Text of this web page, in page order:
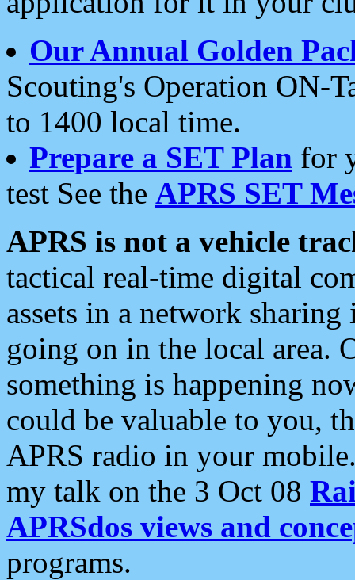
Our Annual Golden
Scouting's Operation ON-
to 1400 local time.
Prepare a SET Plan for
test See the APRS SET
APRS is not a vehicle
tactical real-time digital
assets in a network
going on in the local area.
something is happening
could be valuable to you,
APRS radio in your
my talk on the 3 Oct 08
APRSdos views and
programs.